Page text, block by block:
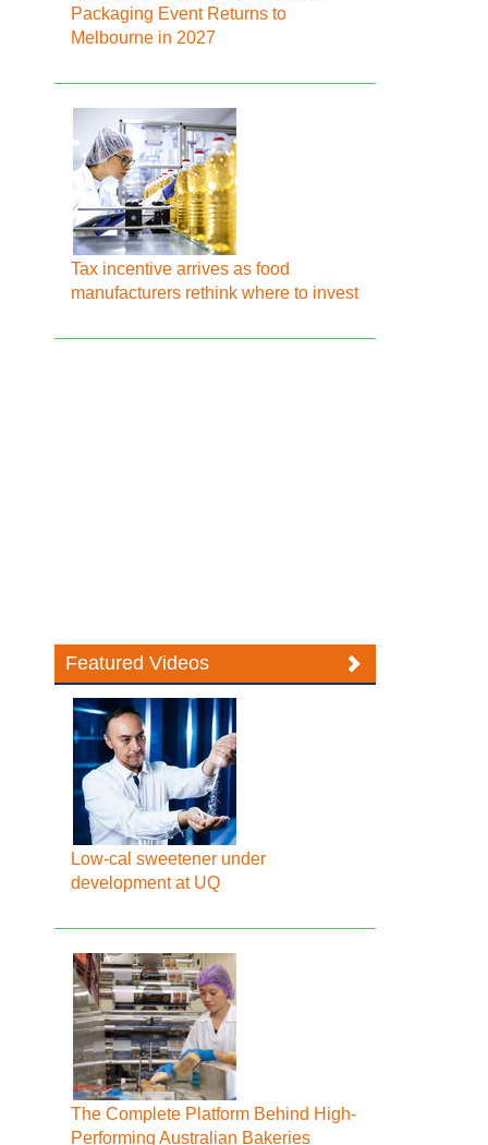
Packaging Event Returns to
Melbourne in 2027
Tax incentive arrives as food
manufacturers rethink where to invest
Featured Videos
Low-cal sweetener under
development at UQ
The Complete Platform Behind High-
Performing Australian Bakeries